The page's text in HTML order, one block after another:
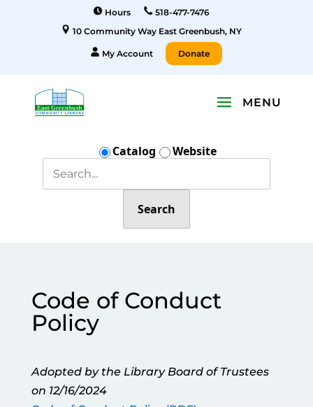
Hours
518-477-7476
10 Community Way East Greenbush, NY
My Account Donate
Catalog Website
Search
Code of Conduct
Policy
Adopted by the Library Board of Trustees
on 12/16/2024